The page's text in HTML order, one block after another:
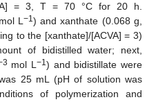
= 3, T = 70 °C for 20 h.
L −1) and xanthate (0.068 g,
to the [xanthate]/[ACVA] = 3)
of bidistilled water; next,
mol L−1) and bidistillate were
25 mL (pH of solution was
of polymerization and